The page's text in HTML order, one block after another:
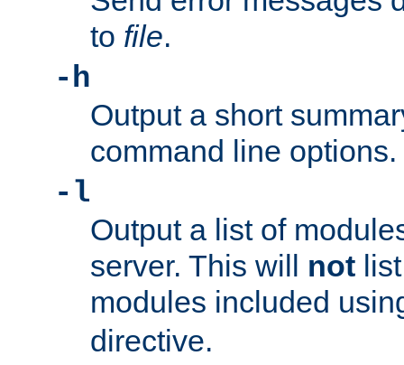
to file.
-h
Output a short
command line options.
-l
Output a list of
server. This will not
modules included
directive.